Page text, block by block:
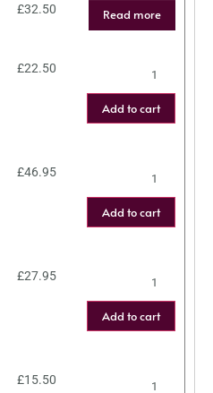
£32.50 Read more
£22.50
Add to cart
£46.95
Add to cart
£27.95
Add to cart
£15.50